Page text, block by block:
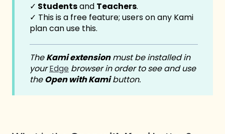
✓ Studentsand Teachers.
✓ This is a free feature; users on any Kami
plan can use this.
TheKami extensionmust be installed in
yourEdge browser in order to see and use
theOpen with Kamibutton.